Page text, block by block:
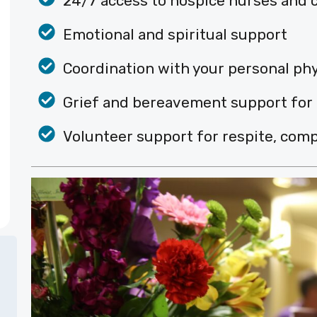
Emotional and spiritual support
Coordination with your personal
Grief and bereavement support for
Volunteer support for respite,